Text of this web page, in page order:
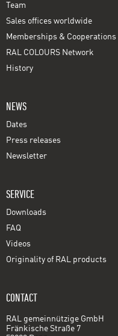
Team
Sales offices worldwide
Memberships & Cooperations
RAL COLOURS Network
History
NEWS
Dates
Press releases
Newsletter
SERVICE
Downloads
FAQ
Videos
Originality of RAL products
CONTACT
RAL gemeinnützige GmbH
Fränkische Straße 7